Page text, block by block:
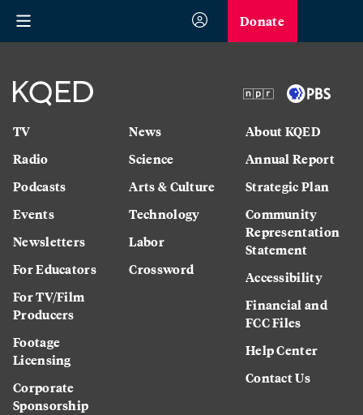
Donate
TV
Radio
Podcasts
Events
Newsletters
For Educators
For TV/Film
Producers
Footage
Licensing
Corporate
Sponsorship
News
Science
Arts & Culture
Technology
Labor
Crossword
About KQED
Annual Report
Strategic Plan
Community
Representation
Statement
Accessibility
Financial and
FCC Files
Help Center
Contact Us